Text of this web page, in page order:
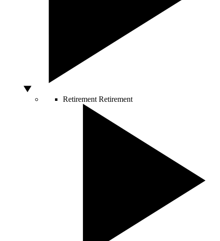
Retirement Retirement